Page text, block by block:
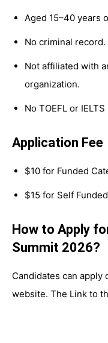
Aged 15–40 years
No criminal record.
Not affiliated with
organization.
No TOEFL or
Application Fee
$10 for Funded
$15 for Self Funded
How to Apply
Summit 2026?
Candidates can
website. The Link to